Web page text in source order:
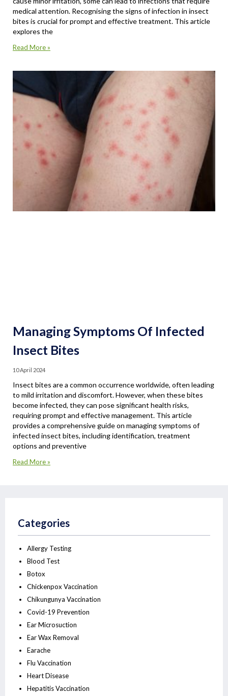
medical attention. Recognising the signs of infection in insect
bites is crucial for prompt and effective treatment. This article
explores the
Read More »
Managing Symptoms Of Infected
Insect Bites
10 April 2024
Insect bites are a common occurrence worldwide, often leading
to mild irritation and discomfort. However, when these bites
become infected, they can pose significant health risks,
requiring prompt and effective management. This article
provides a comprehensive guide on managing symptoms of
infected insect bites, including identification, treatment
options and preventive
Read More »
Categories
Allergy Testing
Blood Test
Botox
Chickenpox Vaccination
Chikungunya Vaccination
Covid-19 Prevention
Ear Microsuction
Ear Wax Removal
Earache
Flu Vaccination
Heart Disease
Hepatitis Vaccination